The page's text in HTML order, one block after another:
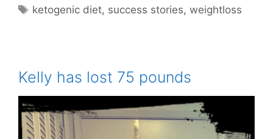
Tags
ketogenic diet, success stories,weightloss
Kelly has lost 75 pounds